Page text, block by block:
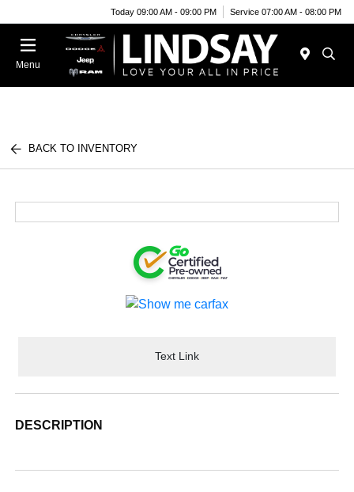
Today 09:00 AM - 09:00 PM Service 07:00 AM - 08:00 PM
Menu
BACK TO INVENTORY
Text Link
DESCRIPTION